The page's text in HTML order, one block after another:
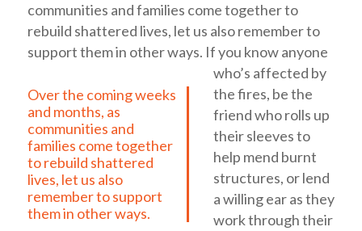
communities and families come together to
rebuild shattered lives, let us also remember to
support them in other ways.
Over the coming weeks
and months, as
communities and
families come together
to rebuild shattered
lives, let us also
remember to support
them in other ways.
If you know anyone
who’s affected by
the fires, be the
friend who rolls up
their sleeves to
help mend burnt
structures, or lend
a willing ear as they
work through their